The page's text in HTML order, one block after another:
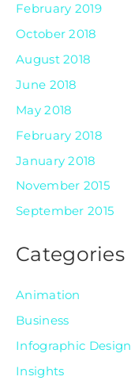
February 2019
October 2018
August 2018
June 2018
May 2018
February 2018
January 2018
November 2015
September 2015
Categories
Animation
Business
Infographic Design
Insights